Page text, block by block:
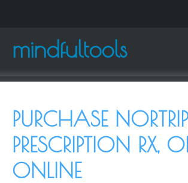
mindfultools
PURCHASE
PRESCRIPTION RX,
ONLINE